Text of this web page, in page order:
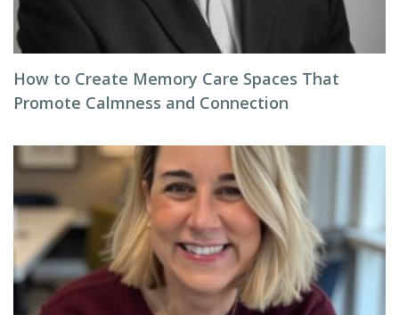
How to Create Memory Care Spaces That
Promote Calmness and Connection